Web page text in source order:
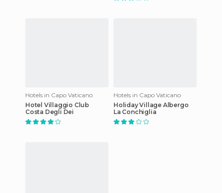
Hotels in Capo Vaticano
Hotel Villaggio Club
Costa Degli Dei
Hotels in Capo Vaticano
Holiday Village Albergo
La Conchiglia